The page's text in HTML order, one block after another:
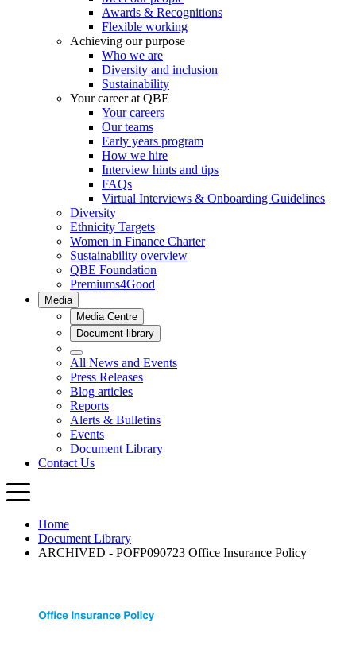
Home
Document Library
ARCHIVED - POFP090723 Office Insurance Policy